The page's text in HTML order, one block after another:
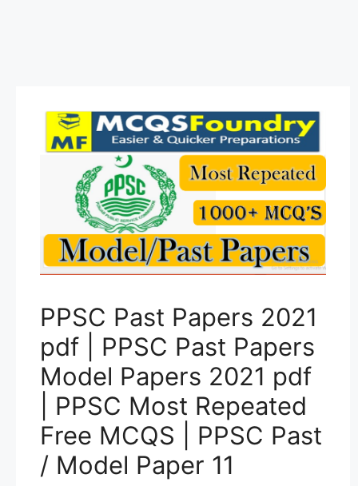
PPSC Past Papers 2021
pdf | PPSC Past Papers
Model Papers 2021 pdf
| PPSC Most Repeated
Free MCQS | PPSC Past
/ Model Paper 11